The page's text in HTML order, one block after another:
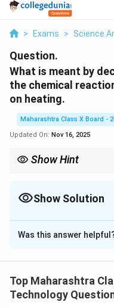
> Exams > Science
Question.
What is meant by
the chemical
on heating.
Maharashtra Class X Board -
Updated On: Nov 16, 2025
Show Hint
(CaCO_3
3) and the
Show Solution
Solution and
A decomposition
breakdown is often
form of heat (thermal
Was this answer
Top Maharashtra
Technology